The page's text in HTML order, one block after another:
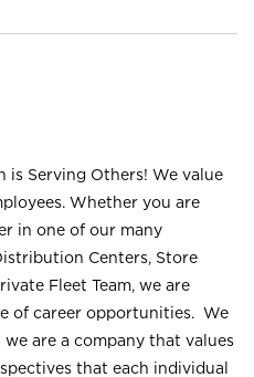
is Serving Others! We value
Whether you are
in one of our many
Centers, Store
Fleet Team, we are
of career opportunities. We
are a company that values
that each individual